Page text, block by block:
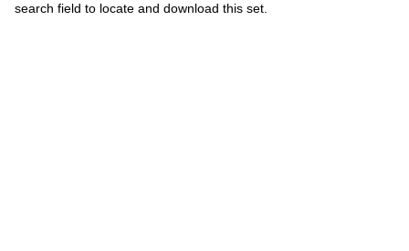
search field to locate and download this set.